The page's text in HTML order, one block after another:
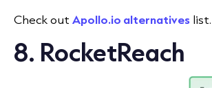
Check out Apollo.io alternatives list.
8. RocketReach